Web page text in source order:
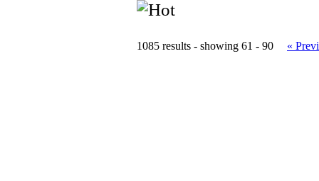
1085 results - showing 61 - 90 «